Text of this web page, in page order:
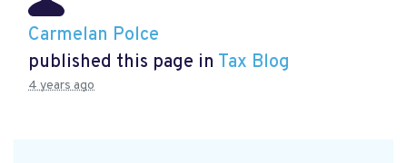
Carmelan Polce
published this page in Tax Blog
4 years ago